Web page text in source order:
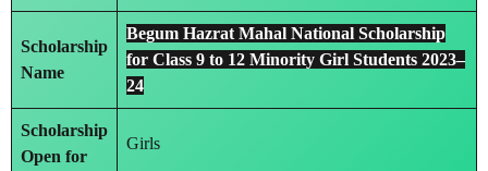
Scholarship
Name
Begum Hazrat Mahal National Scholarship
for Class 9 to 12 Minority Girl Students 2023–
24
Scholarship
Open for
Girls